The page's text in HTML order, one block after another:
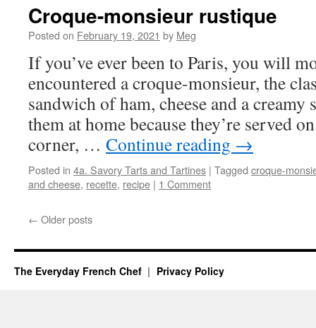
Croque-monsieur rustique
Posted on February 19, 2021 by Meg
If you’ve ever been to Paris, you will
encountered a croque-monsieur, the
sandwich of ham, cheese and a creamy
them at home because they’re served
corner, … Continue reading →
Posted in 4a. Savory Tarts and Tartines | Tagged croque-
and cheese, recette, recipe | 1 Comment
← Older posts
The Everyday French Chef Privacy Policy